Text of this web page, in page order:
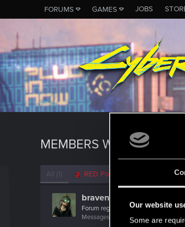
Our website
Some are
FORUMS GAMES JOBS
MEMBERS WHO
All (1) RED Point
bravenewboi
Forum regular
Messages
RED Points 80